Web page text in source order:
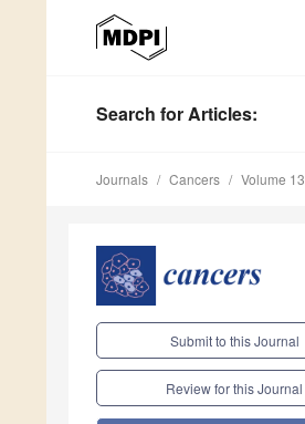
Search for Articles:
Journals Cancers Volume 13
Submit to this Journal
Review for this Journal